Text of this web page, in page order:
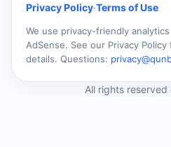
Privacy Policy·Terms of Use
We use privacy-friendly
AdSense. See our Privacy
details. Questions:
All rights reserved